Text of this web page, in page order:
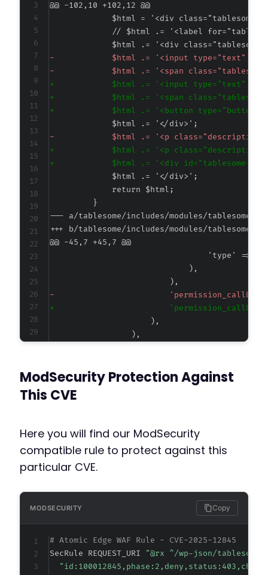
@@ -102,10 +102,12 @@
-
-
+
+
+
-
+
+
--- a/tablesome/includes/modules/
+++ b/tablesome/includes/modules/
@@ -45,7 +45,7 @@
-
+
                    'args' => array(
                    ),
+
ModSecurity Protection Against
This CVE
Here you will find our ModSecurity
compatible rule to protect against this
particular CVE.
MODSECURITY Copy
# Atomic Edge WAF Rule - CVE-2025-12845
SecRule REQUEST_URI
"@rx ^/wp-json/